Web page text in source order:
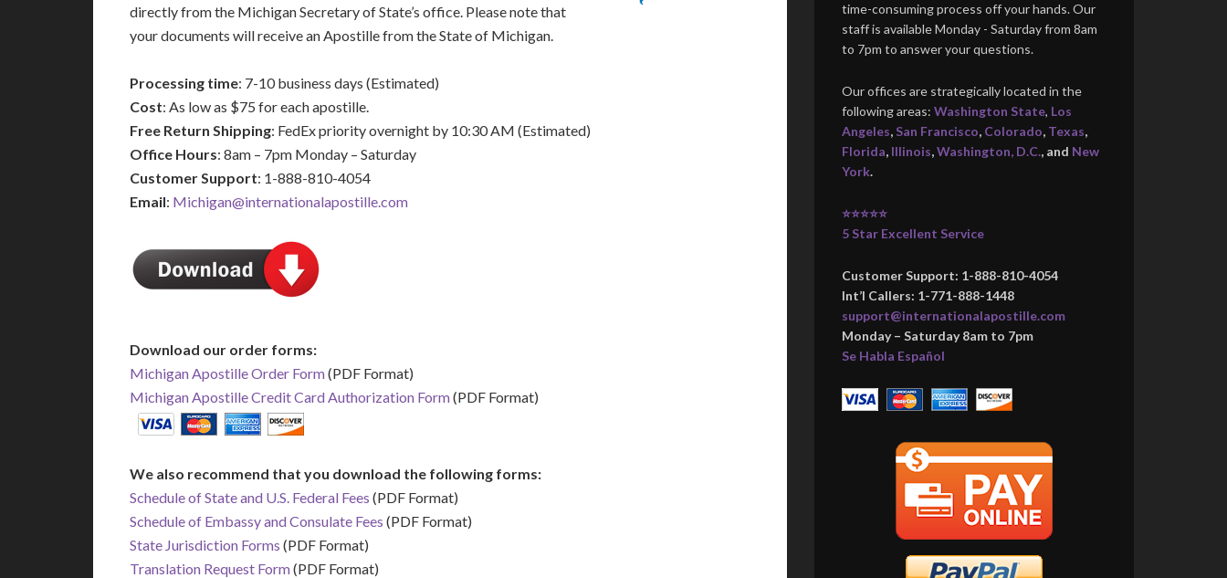
directly from the Michigan Secretary of State’s office. Please note that
your documents will receive an Apostille from the State of Michigan.
Processing time: 7-10 business days (Estimated)
Cost: As low as $75 for each apostille.
Free Return Shipping: FedEx priority overnight by 10:30 AM (Estimated)
Office Hours: 8am – 7pm Monday – Saturday
Customer Support: 1-888-810-4054
Email: Michigan@internationalapostille.com
Download our order forms:
Michigan Apostille Order Form(PDF Format)
Michigan Apostille Credit Card Authorization Form(PDF Format)
We also recommend that you download the following forms:
Schedule of State and U.S. Federal Fees (PDF Format)
Schedule of Embassy and Consulate Fees (PDF Format)
State Jurisdiction Forms (PDF Format)
Translation Request Form(PDF Format)
time-consuming process off your hands. Our
staff is available Monday - Saturday from 8am
to 7pm to answer your questions.
Our offices are strategically located in the
following areas: Washington State, Los
Angeles, San Francisco, Colorado, Texas,
Florida, Illinois,Washington, D.C., and New
York.
⭐⭐⭐⭐⭐
5 Star Excellent Service
Customer Support: 1-888-810-4054
Int’l Callers: 1-771-888-1448
support@internationalapostille.com
Monday – Saturday 8am to 7pm
Se Habla Español